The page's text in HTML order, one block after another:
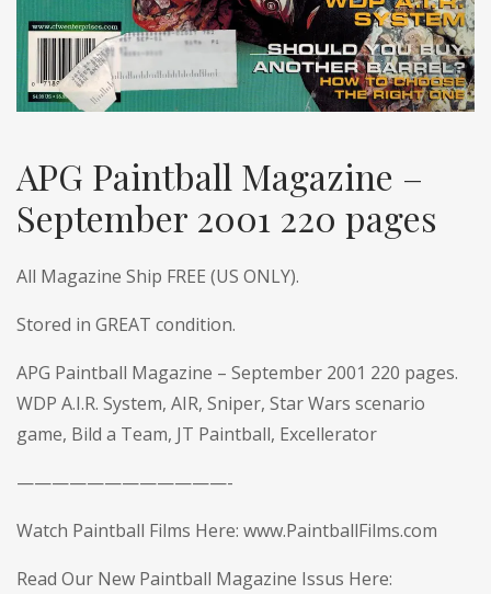
APG Paintball Magazine –
September 2001 220 pages
All Magazine Ship FREE (US ONLY).
Stored in GREAT condition.
APG Paintball Magazine – September 2001 220 pages.
WDP A.I.R. System, AIR, Sniper, Star Wars scenario
game, Bild a Team, JT Paintball, Excellerator
————————————-
Watch Paintball Films Here: www.PaintballFilms.com
Read Our New Paintball Magazine Issus Here: